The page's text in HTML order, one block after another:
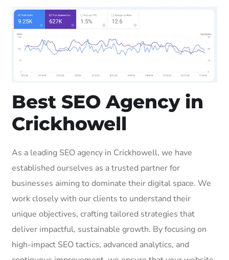
Best SEO Agency in
Crickhowell
As a leading SEO agency in Crickhowell, we have
established ourselves as a trusted partner for
businesses aiming to dominate their digital space. We
work closely with our clients to understand their
unique objectives, crafting tailored strategies that
deliver impactful, sustainable growth. By focusing on
high-impact SEO tactics, advanced analytics, and